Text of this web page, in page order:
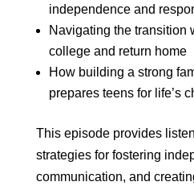
independence and
Navigating the transition
college and return home
How building a strong
prepares teens for life’s
This episode provides
strategies for fostering
communication, and